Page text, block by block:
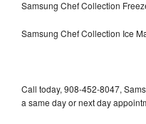
Samsung Chef Collection
Samsung Chef Collection Ice
Call today, 908-452-8047,
a same day or next day